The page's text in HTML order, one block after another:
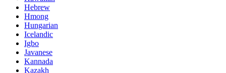
Hebrew
Hmong
Hungarian
Icelandic
Igbo
Javanese
Kannada
Kazakh